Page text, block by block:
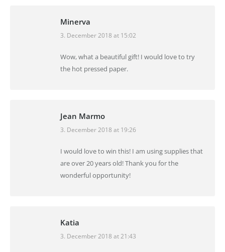
Minerva
says:
3. December 2018 at 15:02
Wow, what a beautiful gift! I would love to try
the hot pressed paper.
Jean Marmo
says:
3. December 2018 at 19:26
I would love to win this! I am using supplies that
are over 20 years old! Thank you for the
wonderful opportunity!
Katia
says:
3. December 2018 at 21:43